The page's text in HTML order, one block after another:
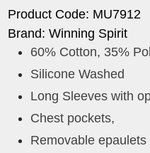
Product Code: MU7912
Brand: Winning Spirit
60% Cotton, 35%
Silicone Washed
Long Sleeves with
Chest pockets,
Removable epaulets